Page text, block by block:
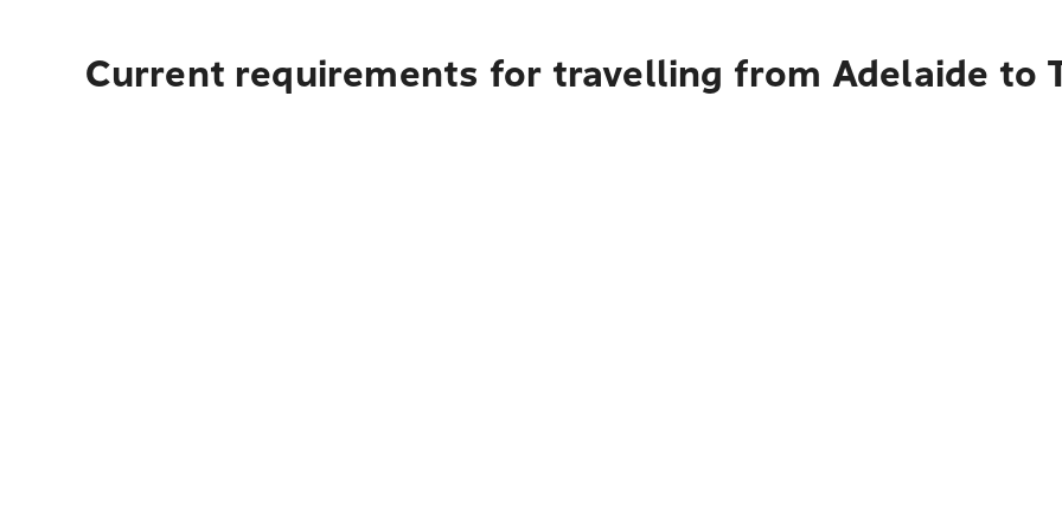
Current requirements for travelling from Adelaide to